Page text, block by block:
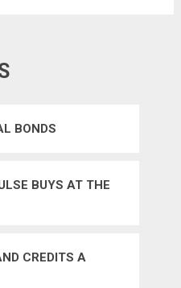
BONDS
BUYS AT THE
CREDITS A